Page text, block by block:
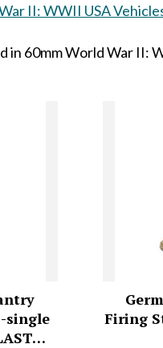
60mm World War II: WWII USA
in 60mm World War II:
single
Firing